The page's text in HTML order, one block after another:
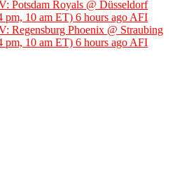
Potsdam Royals @ Düsseldorf
pm, 10 am ET) 6 hours ago AFI
Regensburg Phoenix @ Straubing
pm, 10 am ET) 6 hours ago AFI